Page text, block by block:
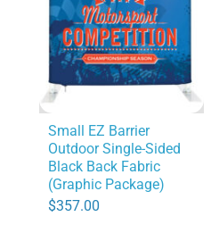
Small EZ Barrier
Outdoor Single-Sided
Black Back Fabric
(Graphic Package)
$357.00